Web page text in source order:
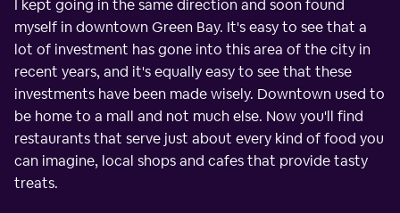
I kept going in the same direction and soon found
myself in downtown Green Bay. It's easy to see that a
lot of investment has gone into this area of the city in
recent years, and it's equally easy to see that these
investments have been made wisely. Downtown used to
be home to a mall and not much else. Now you'll find
restaurants that serve just about every kind of food you
can imagine, local shops and cafes that provide tasty
treats.